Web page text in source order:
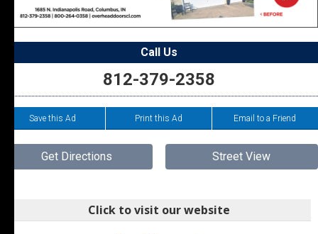
Call Us
812-379-2358
Save this Ad Print this Ad Email to a Friend
Get Directions Street View
Click to visit our website